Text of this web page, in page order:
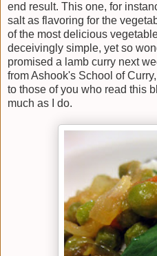
end result. This one, for
salt as flavoring for the
of the most delicious
deceivingly simple, yet so
promised a lamb curry next
from Ashook's School of
to those of you who read this
much as I do.